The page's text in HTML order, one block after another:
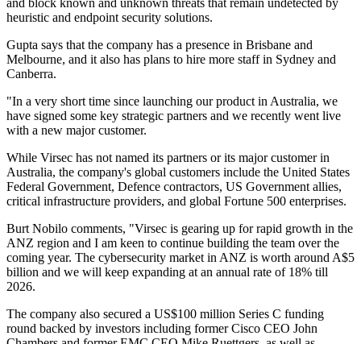
and block known and unknown threats that remain undetected by
heuristic and endpoint security solutions.
Gupta says that the company has a presence in Brisbane and
Melbourne, and it also has plans to hire more staff in Sydney and
Canberra.
"In a very short time since launching our product in Australia, we
have signed some key strategic partners and we recently went live
with a new major customer.
While Virsec has not named its partners or its major customer in
Australia, the company's global customers include the United States
Federal Government, Defence contractors, US Government allies,
critical infrastructure providers, and global Fortune 500 enterprises.
Burt Nobilo comments, "Virsec is gearing up for rapid growth in the
ANZ region and I am keen to continue building the team over the
coming year. The cybersecurity market in ANZ is worth around A$5
billion and we will keep expanding at an annual rate of 18% till
2026.
The company also secured a US$100 million Series C funding
round backed by investors including former Cisco CEO John